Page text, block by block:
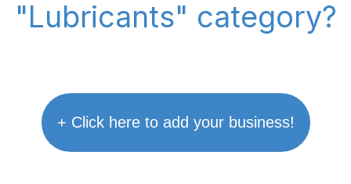
"Lubricants" category?
+ Click here to add your business!